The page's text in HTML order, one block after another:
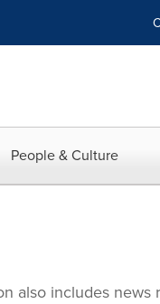
People & Culture
also includes news